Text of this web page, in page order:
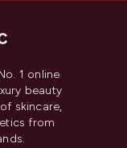
1 online
beauty
skincare,
from